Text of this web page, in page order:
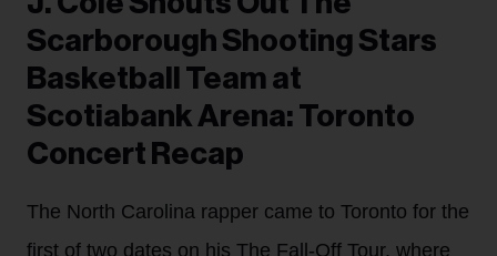
Scarborough Shooting Stars
Basketball Team at
Scotiabank Arena: Toronto
Concert Recap
The North Carolina rapper came to Toronto for the
first of two dates on his The Fall-Off Tour, where